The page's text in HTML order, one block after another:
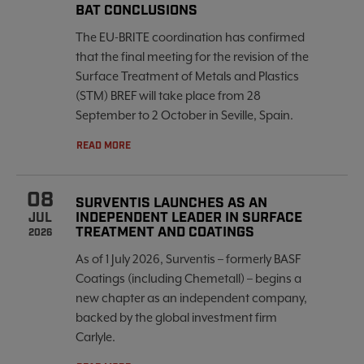
BAT CONCLUSIONS
The EU-BRITE coordination has confirmed
that the final meeting for the revision of the
Surface Treatment of Metals and Plastics
(STM) BREF will take place from 28
September to 2 October in Seville, Spain.
READ MORE
08
JUL
2026
SURVENTIS LAUNCHES AS AN
INDEPENDENT LEADER IN SURFACE
TREATMENT AND COATINGS
As of 1 July 2026, Surventis – formerly BASF
Coatings (including Chemetall) – begins a
new chapter as an independent company,
backed by the global investment firm
Carlyle.